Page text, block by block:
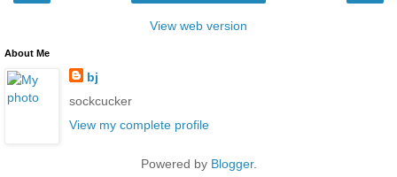
View web version
About Me
bj
sockcucker
View my complete profile
Powered by Blogger.